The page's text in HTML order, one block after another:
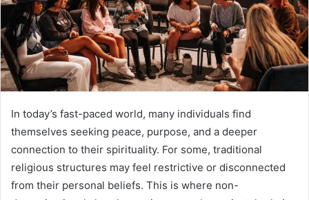
In today’s fast-paced world, many individuals find
themselves seeking peace, purpose, and a deeper
connection to their spirituality. For some, traditional
religious structures may feel restrictive or disconnected
from their personal beliefs. This is where non-